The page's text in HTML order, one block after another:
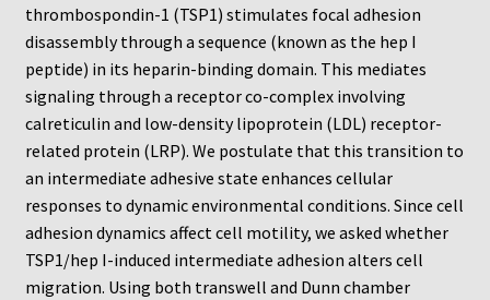
Search
Store
Terms and Conditions of Use
Test Product
Your Account
thrombospondin-1 (TSP1) stimulates focal adhesion
disassembly through a sequence (known as the hep I
peptide) in its heparin-binding domain. This mediates
signaling through a receptor co-complex involving
calreticulin and low-density lipoprotein (LDL) receptor-
related protein (LRP). We postulate that this transition to
an intermediate adhesive state enhances cellular
responses to dynamic environmental conditions. Since cell
adhesion dynamics affect cell motility, we asked whether
TSP1/hep I-induced intermediate adhesion alters cell
migration. Using both transwell and Dunn chamber